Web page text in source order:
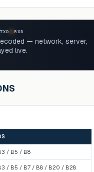
TXD RXD
— network, server,
live.
/ B5 / B8
/ B5 / B7 / B8 / B20 / B28